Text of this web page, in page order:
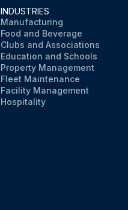
INDUSTRIES
Manufacturing
Food and Beverage
Clubs and Associations
Education and Schools
Property Management
Fleet Maintenance
Facility Management
Hospitality